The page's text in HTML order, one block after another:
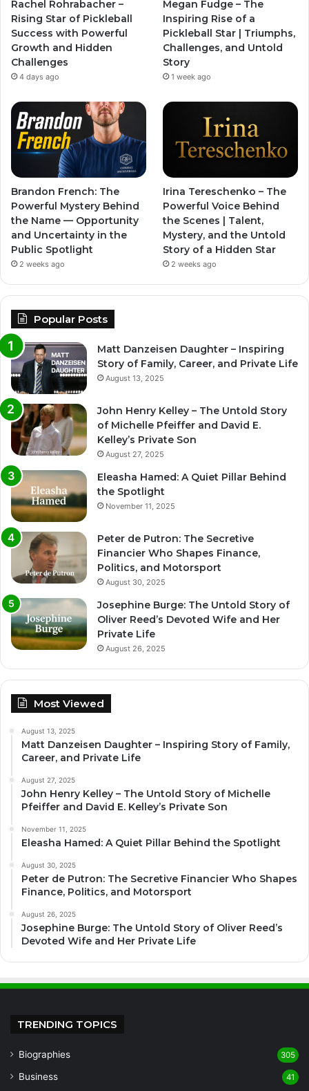
Rachel Rohrabacher –
Rising Star of Pickleball
Success with Powerful
Growth and Hidden
Challenges
4 days ago
Megan Fudge – The
Inspiring Rise of a
Pickleball Star | Triumphs,
Challenges, and Untold
Story
1 week ago
Brandon French: The
Powerful Mystery Behind
the Name — Opportunity
and Uncertainty in the
Public Spotlight
2 weeks ago
Irina Tereschenko – The
Powerful Voice Behind
the Scenes | Talent,
Mystery, and the Untold
Story of a Hidden Star
2 weeks ago
Popular Posts
Matt Danzeisen Daughter – Inspiring
Story of Family, Career, and Private Life
August 13, 2025
John Henry Kelley – The Untold Story
of Michelle Pfeiffer and David E.
Kelley’s Private Son
August 27, 2025
Eleasha Hamed: A Quiet Pillar Behind
the Spotlight
November 11, 2025
Peter de Putron: The Secretive
Financier Who Shapes Finance,
Politics, and Motorsport
August 30, 2025
Josephine Burge: The Untold Story of
Oliver Reed’s Devoted Wife and Her
Private Life
August 26, 2025
Most Viewed
August 13, 2025
Matt Danzeisen Daughter – Inspiring Story of Family,
Career, and Private Life
August 27, 2025
John Henry Kelley – The Untold Story of Michelle
Pfeiffer and David E. Kelley’s Private Son
November 11, 2025
Eleasha Hamed: A Quiet Pillar Behind the Spotlight
August 30, 2025
Peter de Putron: The Secretive Financier Who Shapes
Finance, Politics, and Motorsport
August 26, 2025
Josephine Burge: The Untold Story of Oliver Reed’s
Devoted Wife and Her Private Life
TRENDING TOPICS
Biographies 305
Business 41